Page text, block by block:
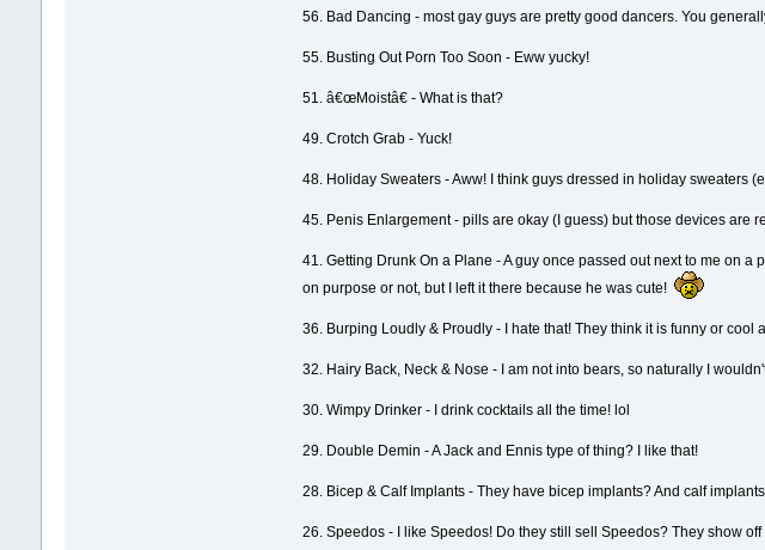
56. Bad Dancing - most gay guys are pretty good dancers. You
55. Busting Out Porn Too Soon - Eww yucky!
51. â€œMoistâ€ - What is that?
49. Crotch Grab - Yuck!
48. Holiday Sweaters - Aww! I think guys dressed in holiday sweaters
45. Penis Enlargement - pills are okay (I guess) but those devices are
41. Getting Drunk On a Plane - A guy once passed out next to me on
on purpose or not, but I left it there because he was cute!
36. Burping Loudly & Proudly - I hate that! They think it is funny or cool
32. Hairy Back, Neck & Nose - I am not into bears, so naturally I
30. Wimpy Drinker - I drink cocktails all the time! lol
29. Double Demin - A Jack and Ennis type of thing? I like that!
28. Bicep & Calf Implants - They have bicep implants? And calf
26. Speedos - I like Speedos! Do they still sell Speedos? They show off